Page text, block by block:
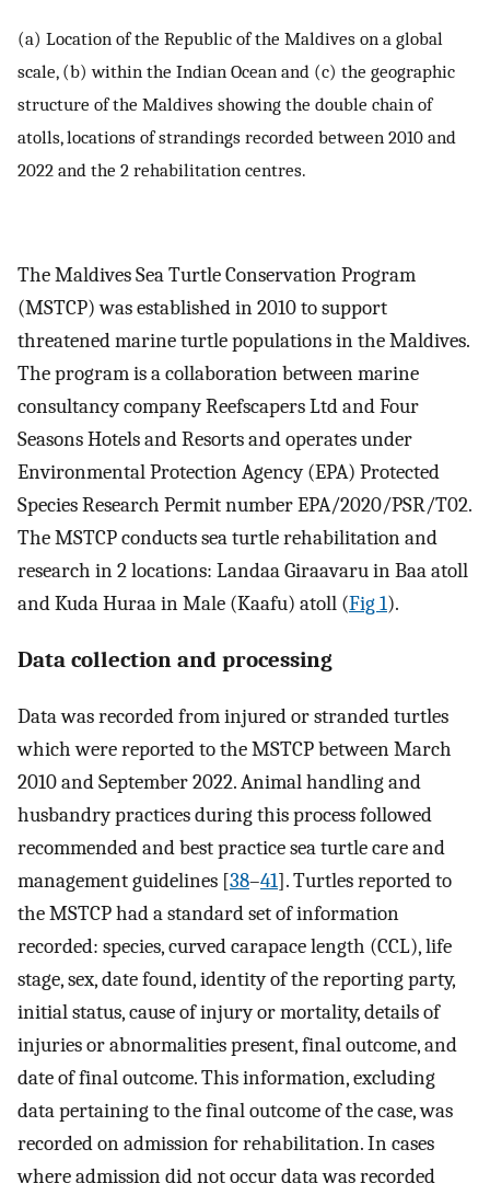
(a) Location of the Republic of the Maldives on a global
scale, (b) within the Indian Ocean and (c) the geographic
structure of the Maldives showing the double chain of
atolls, locations of strandings recorded between 2010 and
2022 and the 2 rehabilitation centres.
The Maldives Sea Turtle Conservation Program
(MSTCP) was established in 2010 to support
threatened marine turtle populations in the Maldives.
The program is a collaboration between marine
consultancy company Reefscapers Ltd and Four
Seasons Hotels and Resorts and operates under
Environmental Protection Agency (EPA) Protected
Species Research Permit number EPA/2020/PSR/T02.
The MSTCP conducts sea turtle rehabilitation and
research in 2 locations: Landaa Giraavaru in Baa atoll
and Kuda Huraa in Male (Kaafu) atoll (Fig 1).
Data collection and processing
Data was recorded from injured or stranded turtles
which were reported to the MSTCP between March
2010 and September 2022. Animal handling and
husbandry practices during this process followed
recommended and best practice sea turtle care and
management guidelines [38–41]. Turtles reported to
the MSTCP had a standard set of information
recorded: species, curved carapace length (CCL), life
stage, sex, date found, identity of the reporting party,
initial status, cause of injury or mortality, details of
injuries or abnormalities present, final outcome, and
date of final outcome. This information, excluding
data pertaining to the final outcome of the case, was
recorded on admission for rehabilitation. In cases
where admission did not occur data was recorded